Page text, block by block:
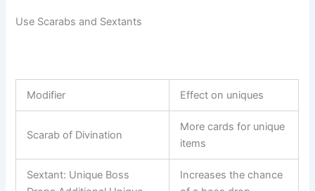
Use Scarabs and Sextants
Modifier Effect on uniques
Scarab of Divination
More cards for unique
items
Sextant: Unique Boss
Increases the chance